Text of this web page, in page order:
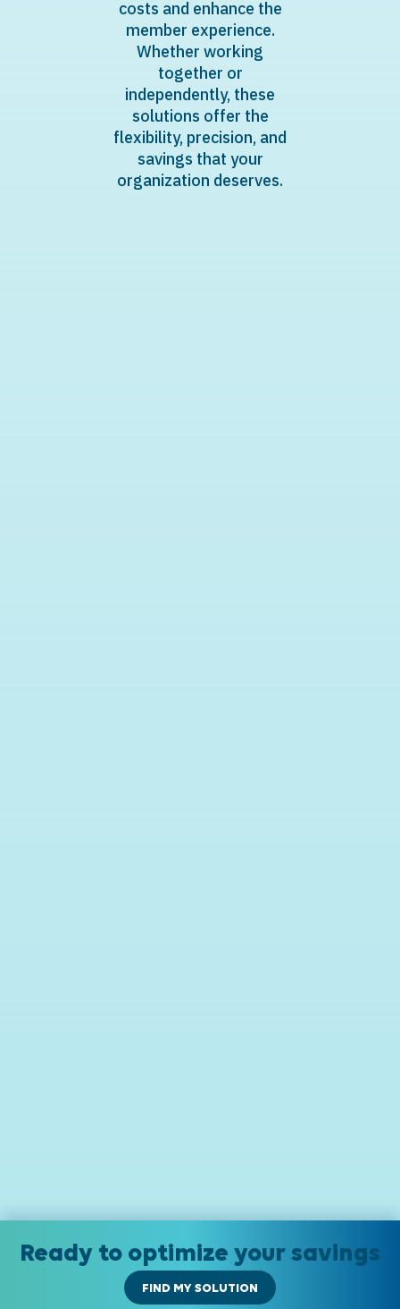
costs and enhance the
member experience.
Whether working
together or
independently, these
solutions offer the
flexibility, precision, and
savings that your
organization deserves.
Ready to optimize your savings
FIND MY SOLUTION